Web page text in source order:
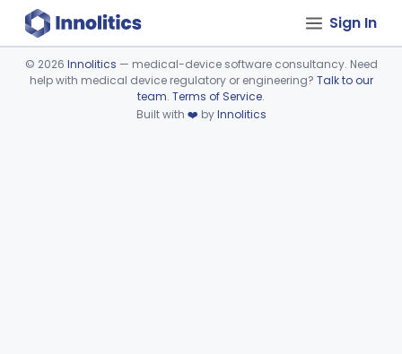
Sign In
Device viewer failed to load.
© 2026 Innolitics — medical-device software consultancy. Need
help with medical device regulatory or engineering? Talk to our
team. Terms of Service.
Built with ❤️ byInnolitics